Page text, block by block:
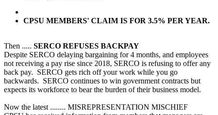
CPSU MEMBERS' CLAIM IS FOR 3.5% PER YEAR.
Then ..... SERCO REFUSES BACKPAY
Despite SERCO delaying bargaining for 4 months, and employees
not receiving a pay rise since 2018, SERCO is refusing to offer any
back pay. SERCO gets rich off your work while you go
backwards. SERCO continues to win government contracts but
expects its workforce to bear the burden of their business model.
Now the latest ........ MISREPRESENTATION MISCHIEF